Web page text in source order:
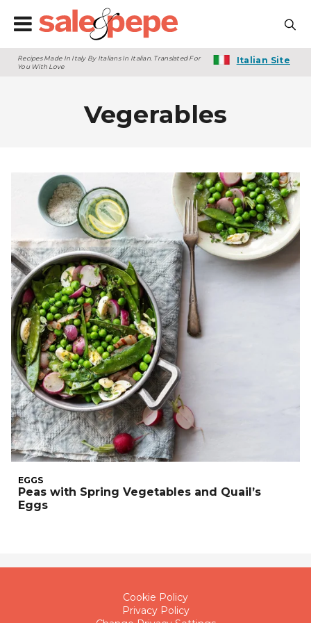
Recipes Made In Italy By Italians In Italian. Translated For
You With Love
Italian Site
Vegerables
EGGS
Peas with Spring Vegetables and Quail’s
Eggs
Cookie Policy
Privacy Policy